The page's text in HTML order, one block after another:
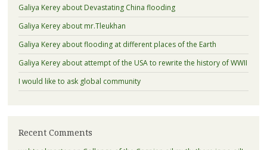
Galiya Kerey about Devastating China flooding
Galiya Kerey about mr.Tleukhan
Galiya Kerey about flooding at different places of the Earth
Galiya Kerey about attempt of the USA to rewrite the history of WWII
I would like to ask global community
Recent Comments